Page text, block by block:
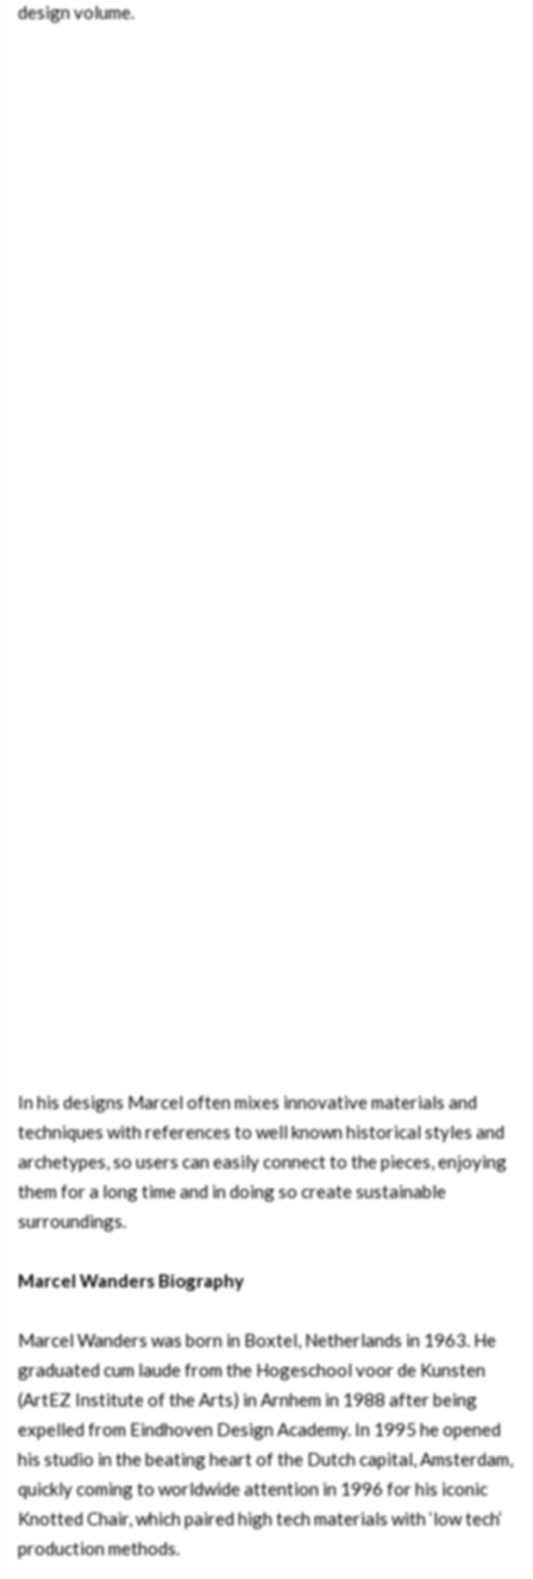
design volume.
In his designs Marcel often mixes innovative materials and
techniques with references to well known historical styles and
archetypes, so users can easily connect to the pieces, enjoying
them for a long time and in doing so create sustainable
surroundings.
Marcel Wanders Biography
Marcel Wanders was born in Boxtel, Netherlands in 1963. He
graduated cum laude from the Hogeschool voor de Kunsten
(ArtEZ Institute of the Arts) in Arnhem in 1988 after being
expelled from Eindhoven Design Academy. In 1995 he opened
his studio in the beating heart of the Dutch capital, Amsterdam,
quickly coming to worldwide attention in 1996 for his iconic
Knotted Chair, which paired high tech materials with ‘low tech’
production methods.